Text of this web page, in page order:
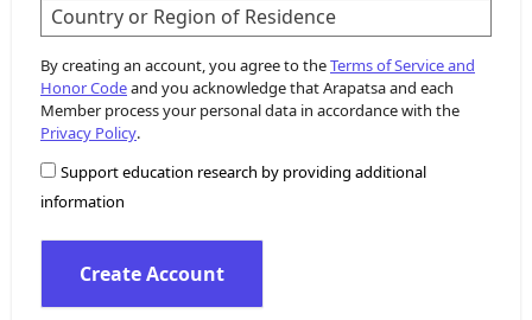
Country or Region of Residence
By creating an account, you agree to theTerms of Service and
Honor Codeand you acknowledge that Arapatsa and each
Member process your personal data in accordance with the
Privacy Policy.
Support education research by providing additional
information
Create Account